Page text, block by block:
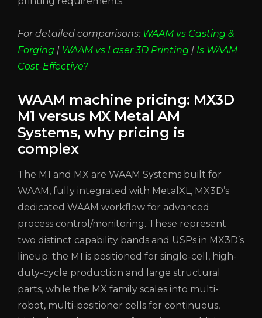
For detailed comparisons: WAAM vs Casting &
Forging | WAAM vs Laser 3D Printing | Is WAAM
Cost-Effective?
WAAM machine pricing: MX3D
M1 versus MX Metal AM
Systems, why pricing is
complex
The M1 and MX are WAAM Systems built for
WAAM, fully integrated with MetalXL, MX3D’s
dedicated WAAM workflow for advanced
process control/monitoring. These represent
two distinct capability bands and USPs in MX3D’s
lineup: the M1 is positioned for single-cell, high-
duty-cycle production and large structural
parts, while the MX family scales into multi-
robot, multi-positioner cells for continuous,